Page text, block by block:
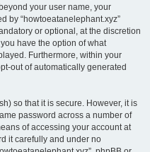
your user name, your
by “howtoeatanelephant.xyz”
or optional, at the discretion
have the option of what
Furthermore, within your
out of automatically generated
so that it is secure. However, it is
password across a number of
of accessing your account at
it carefully and under no